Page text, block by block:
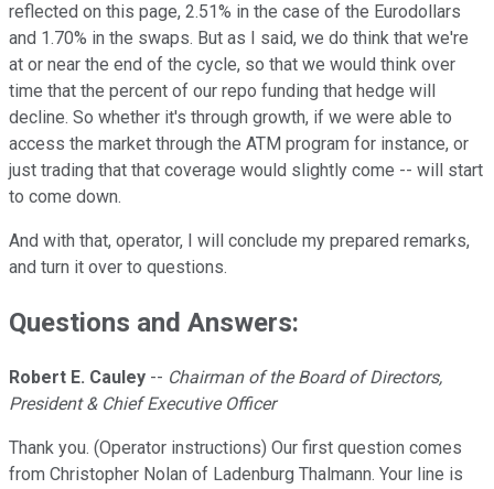
reflected on this page, 2.51% in the case of the Eurodollars
and 1.70% in the swaps. But as I said, we do think that we're
at or near the end of the cycle, so that we would think over
time that the percent of our repo funding that hedge will
decline. So whether it's through growth, if we were able to
access the market through the ATM program for instance, or
just trading that that coverage would slightly come -- will start
to come down.
And with that, operator, I will conclude my prepared remarks,
and turn it over to questions.
Questions and Answers:
Robert E. Cauley -- Chairman of the Board of Directors,
President & Chief Executive Officer
Thank you. (Operator instructions) Our first question comes
from Christopher Nolan of Ladenburg Thalmann. Your line is